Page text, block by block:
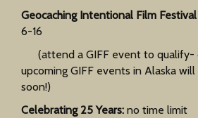
Geocaching Intentional Film Festival
6-16
(attend a GIFF event to qualify-
upcoming GIFF events in Alaska
soon!)
Celebrating 25 Years: no time limit